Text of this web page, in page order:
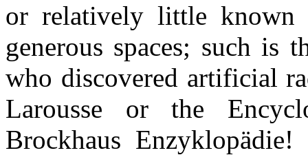
or relatively little known
generous spaces; such is
who discovered artificial
Larousse or the
Brockhaus